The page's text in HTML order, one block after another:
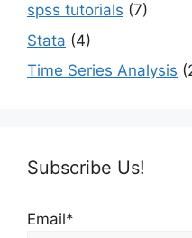
spss tutorials (7)
Stata (4)
Time Series Analysis
Subscribe Us!
Email*